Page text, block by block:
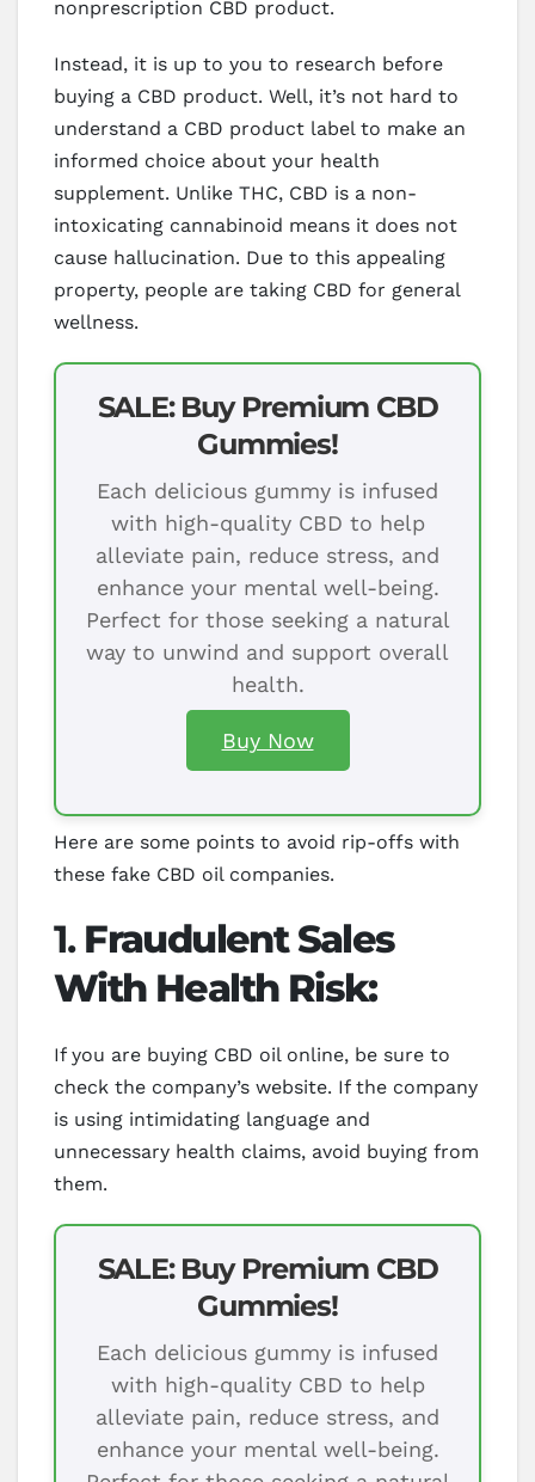
nonprescription CBD product.
Instead, it is up to you to research before
buying a CBD product. Well, it’s not hard to
understand a CBD product label to make an
informed choice about your health
supplement. Unlike THC, CBD is a non-
intoxicating cannabinoid means it does not
cause hallucination. Due to this appealing
property, people are taking CBD for general
wellness.
SALE: Buy Premium CBD
Gummies!
Each delicious gummy is infused
with high-quality CBD to help
alleviate pain, reduce stress, and
enhance your mental well-being.
Perfect for those seeking a natural
way to unwind and support overall
health.
Buy Now
Here are some points to avoid rip-offs with
these fake CBD oil companies.
1. Fraudulent Sales
With Health Risk:
If you are buying CBD oil online, be sure to
check the company’s website. If the company
is using intimidating language and
unnecessary health claims, avoid buying from
them.
SALE: Buy Premium CBD
Gummies!
Each delicious gummy is infused
with high-quality CBD to help
alleviate pain, reduce stress, and
enhance your mental well-being.